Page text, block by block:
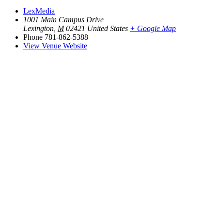
LexMedia
1001 Main Campus Drive
Lexington M 02421 United States + Google Map
Phone 781-862-5388
View Venue Website